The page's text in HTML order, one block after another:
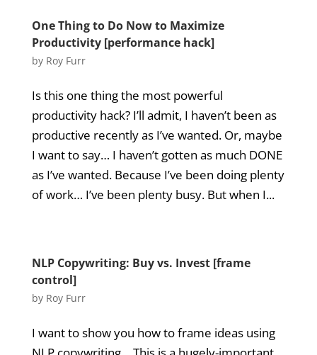
One Thing to Do Now to Maximize
Productivity [performance hack]
by Roy Furr
Is this one thing the most powerful
productivity hack? I’ll admit, I haven’t been as
productive recently as I’ve wanted. Or, maybe
I want to say… I haven’t gotten as much DONE
as I’ve wanted. Because I’ve been doing plenty
of work… I’ve been plenty busy. But when I...
NLP Copywriting: Buy vs. Invest [frame
control]
by Roy Furr
I want to show you how to frame ideas using